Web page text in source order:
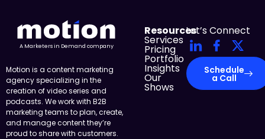
A Marketers in Demand company
Motion is a content marketing
agency specializing in the
creation of video series and
podcasts. We work with B2B
marketing teams to plan, create,
and manage content they’re
proud to share with customers.
Resources
Services
Pricing
Portfolio
Insights
Our
Shows
Let’s Connect
Schedule
a Call